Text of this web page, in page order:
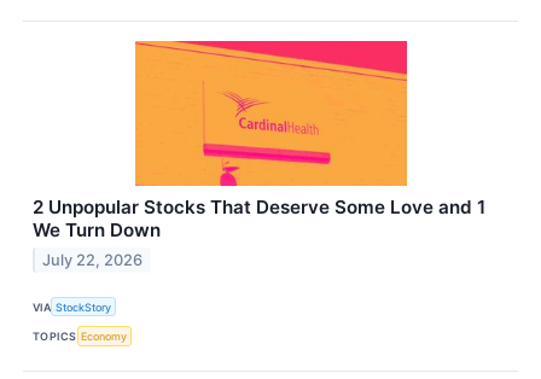
2 Unpopular Stocks That Deserve Some Love and 1
We Turn Down
July 22, 2026
VIA StockStory
TOPICS Economy